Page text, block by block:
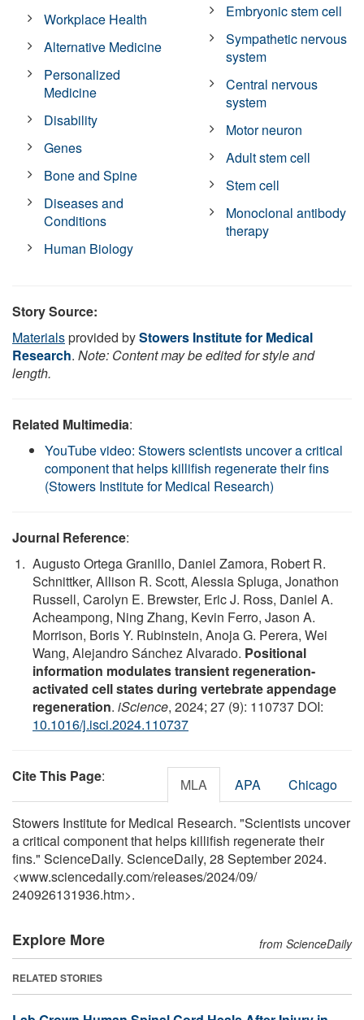
Workplace Health
Alternative Medicine
Personalized
Medicine
Disability
Genes
Bone and Spine
Diseases and
Conditions
Human Biology
Embryonic stem cell
Sympathetic nervous
system
Central nervous
system
Motor neuron
Adult stem cell
Stem cell
Monoclonal antibody
therapy
Story Source:
Materialsprovided byStowers Institute for Medical
Research. Note: Content may be edited for style and
length.
Related Multimedia:
YouTube video: Stowers scientists uncover a critical
component that helps killifish regenerate their fins
(Stowers Institute for Medical Research)
Journal Reference:
Augusto Ortega Granillo, Daniel Zamora, Robert R.
Schnittker, Allison R. Scott, Alessia Spluga, Jonathon
Russell, Carolyn E. Brewster, Eric J. Ross, Daniel A.
Acheampong, Ning Zhang, Kevin Ferro, Jason A.
Morrison, Boris Y. Rubinstein, Anoja G. Perera, Wei
Wang, Alejandro Sánchez Alvarado. Positional
information modulates transient regeneration-
activated cell states during vertebrate appendage
regeneration. iScience, 2024; 27 (9): 110737 DOI:
10.1016/j.isci.2024.110737
Cite This Page: MLA APA Chicago
Stowers Institute for Medical Research. "Scientists uncover
a critical component that helps killifish regenerate their
fins." ScienceDaily. ScienceDaily, 28 September 2024.
<www.sciencedaily.com/releases/2024/09/
240926131936.htm>.
Explore More from ScienceDaily
RELATED STORIES